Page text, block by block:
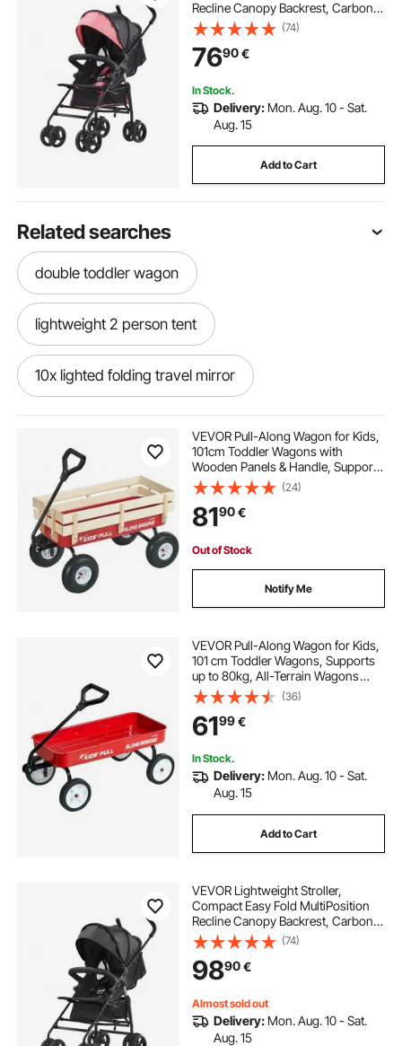
Recline Canopy Backrest, Carbon
Steel Frame, Large Storage Basket,
Umbrella Toddler Baby Stroller for
Travel and More, Black/Pink
(74)
7690€
In Stock.
Delivery: Mon. Aug. 10 - Sat.
Aug. 15
Add to Cart
Related searches
double toddler wagon
lightweight 2 person tent
10x lighted folding travel mirror
VEVOR Pull-Along Wagon for Kids,
101cm Toddler Wagons with
Wooden Panels & Handle, Supports
up to 150kg, All-Terrain Utility
Wagon Cart Birthday Present for
Kids Gardening Beach, Red
(24)
8190€
Out of Stock
Notify Me
VEVOR Pull-Along Wagon for Kids,
101 cm Toddler Wagons, Supports
up to 80kg, All-Terrain Wagons
with Handle, Utility Wagon Cart
Birthday Present for Kids Gardening
Beach Camping, Red
(36)
6199€
In Stock.
Delivery: Mon. Aug. 10 - Sat.
Aug. 15
Add to Cart
VEVOR Lightweight Stroller,
Compact Easy Fold MultiPosition
Recline Canopy Backrest, Carbon
Steel Frame, Large Storage
Basket,Cup Holder, Umbrella
Toddler Baby Stroller for Travel and
More, Black
(74)
9890€
Almost sold out
Delivery: Mon. Aug. 10 - Sat.
Aug. 15